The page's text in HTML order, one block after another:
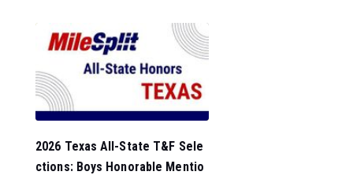
2026 Texas All-State T&F Sele
ctions: Boys Honorable Mentio